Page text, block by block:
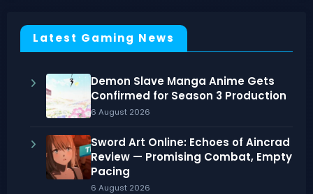
Latest Gaming News
Demon Slave Manga Anime Gets
Confirmed for Season 3 Production
6 August 2026
Sword Art Online: Echoes of Aincrad
Review — Promising Combat, Empty
Pacing
6 August 2026